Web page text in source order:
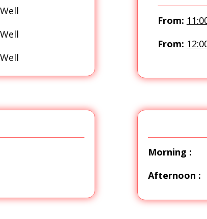
From:
From:
Morning :
Afternoon :